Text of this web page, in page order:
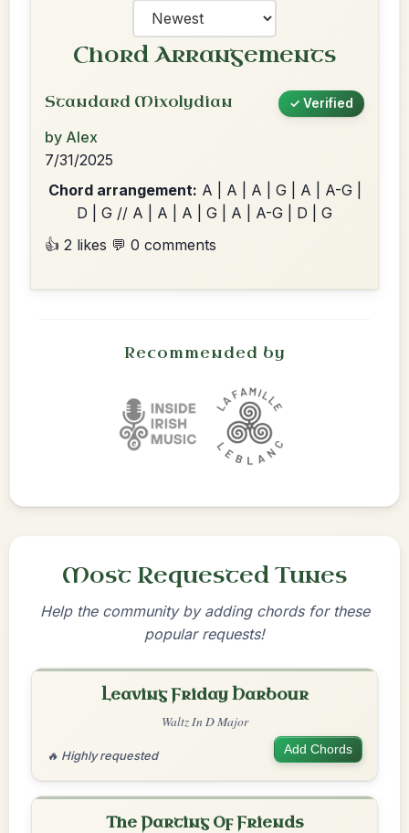
Chord Arrangements
Standard Mixolydian ✓ Verified
by Alex
7/31/2025
Chord arrangement: A | A | A | G | A | A-G |
D | G // A | A | A | G | A | A-G | D | G
👍 2 likes 💬 0 comments
Recommended by
Most Requested Tunes
Help the community by adding chords for these
popular requests!
Leaving Friday Harbour
Waltz In D Major
🔥 Highly requested Add Chords
The Parting Of Friends